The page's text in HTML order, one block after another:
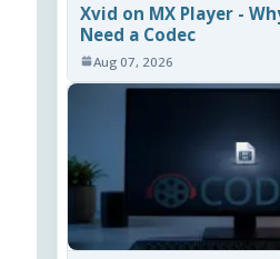
Xvid on MX Player -
Need a Codec
Aug 07, 2026